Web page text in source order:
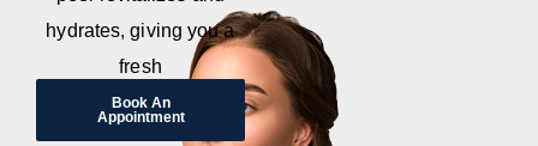
hydrates, giving you a
fresh
Book An
Appointment